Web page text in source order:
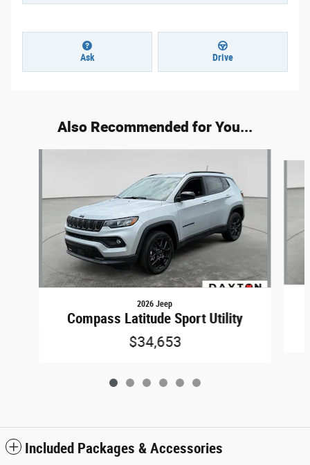
Ask Drive
Also Recommended for You...
2026 Jeep
Compass Latitude Sport Utility
$34,653
Included Packages & Accessories